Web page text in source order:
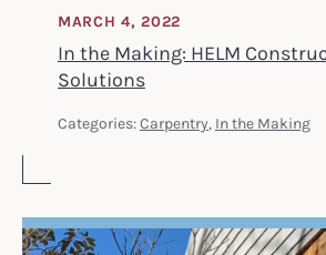
In the Making: HELM
Solutions
MARCH 4, 2022
Categories:Carpentry, In the Making